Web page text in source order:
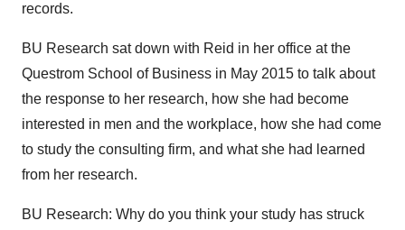
records.
BU Research sat down with Reid in her office at the
Questrom School of Business in May 2015 to talk about
the response to her research, how she had become
interested in men and the workplace, how she had come
to study the consulting firm, and what she had learned
from her research.
BU Research: Why do you think your study has struck